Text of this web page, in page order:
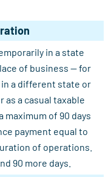
in a state
of business — for
a different state or
a casual taxable
of 90 days
payment equal to
of operations.
90 more days.